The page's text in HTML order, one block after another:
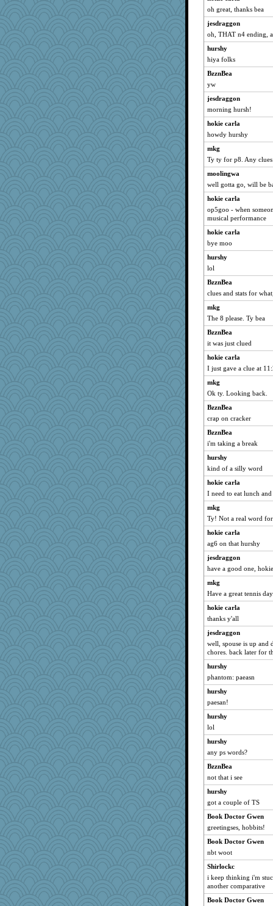
oh great, thanks bea
jesdraggon
oh, THAT n4 ending,
hurshy
hiya folks
BzznBea
yw
jesdraggon
morning hursh!
hokie carla
howdy hurshy
mkg
Ty ty for p8. Any clues
moolingwa
well gotta go, will be
hokie carla
op5goo - when
musical performance
hokie carla
bye moo
hurshy
lol
BzznBea
clues and stats for
mkg
The 8 please. Ty bea
BzznBea
it was just clued
hokie carla
I just gave a clue at
mkg
Ok ty. Looking back.
BzznBea
crap on cracker
BzznBea
i'm taking a break
hurshy
kind of a silly word
hokie carla
I need to eat lunch
mkg
Ty! Not a real word
hokie carla
ag6 on that hurshy
jesdraggon
have a good one, hokie
mkg
Have a great tennis
hokie carla
thanks y'all
jesdraggon
well, spouse is up and
chores. back later for
hurshy
phantom: paeasn
hurshy
paesan!
hurshy
lol
hurshy
any ps words?
BzznBea
not that i see
hurshy
got a couple of TS
Book Doctor Gwen
greetingses, hobbits!
Book Doctor Gwen
nbt woot
Shirlockc
i keep thinking i'm
another comparative
Book Doctor Gwen